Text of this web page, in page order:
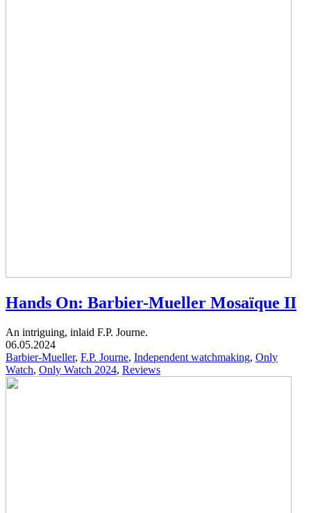
Hands On: Barbier-Mueller Mosaïque II
An intriguing, inlaid F.P. Journe.
06.05.2024
Barbier-Mueller, F.P. Journe, Independent watchmaking, Only
Watch, Only Watch 2024, Reviews